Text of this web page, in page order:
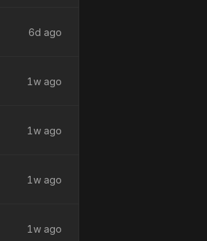
6d ago
1w ago
1w ago
1w ago
1w ago